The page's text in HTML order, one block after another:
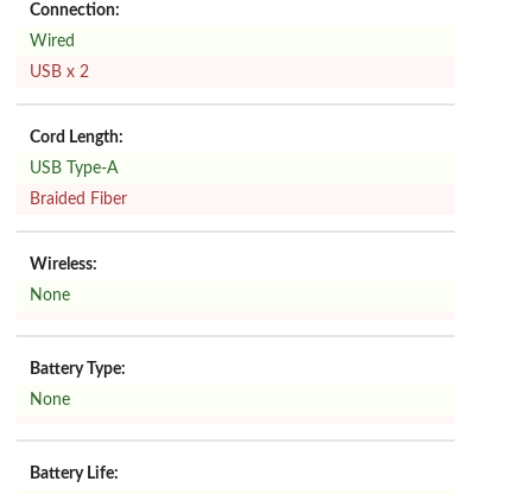
Connection:
Wired
USB x 2
Cord Length:
USB Type-A
Braided Fiber
Wireless:
None
Battery Type:
None
Battery Life: